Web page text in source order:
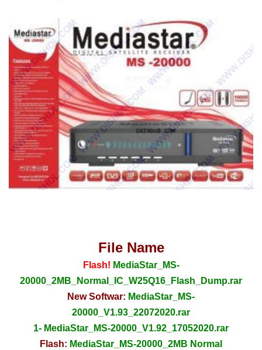
File Name
Flash! MediaStar_MS-
20000_2MB_Normal_IC_W25Q16_Flash_Dump.rar
New Softwar: MediaStar_MS-
20000_V1.93_22072020.rar
1- MediaStar_MS-20000_V1.92_17052020.rar
Flash: MediaStar_MS-20000_2MB Normal